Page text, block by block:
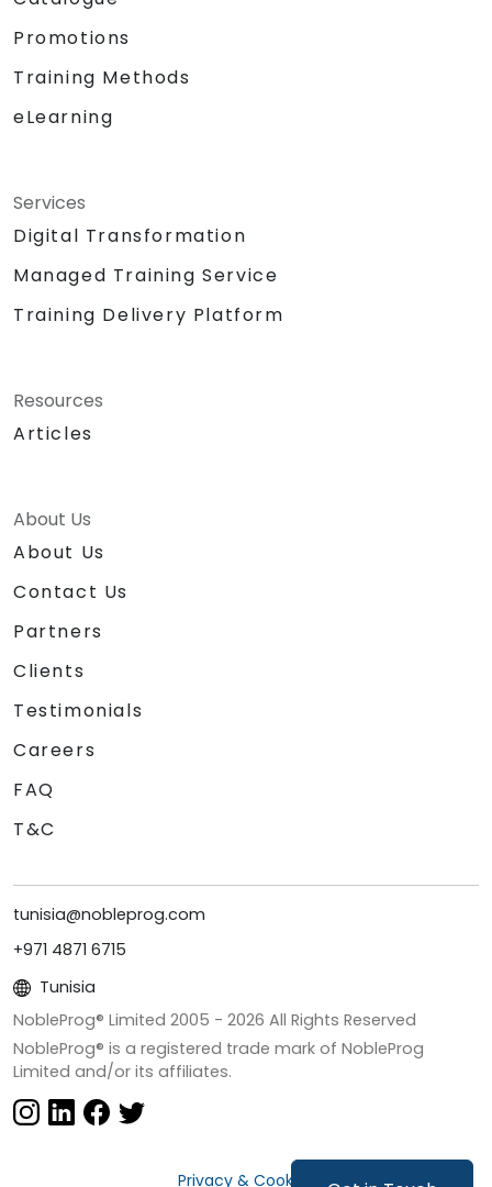
Promotions
Training Methods
eLearning
Services
Digital Transformation
Managed Training Service
Training Delivery Platform
Resources
Articles
About Us
About Us
Contact Us
Partners
Clients
Testimonials
Careers
FAQ
T&C
tunisia@nobleprog.com
+971 4871 6715
Tunisia
NobleProg® Limited 2005 - 2026 All Rights Reserved
NobleProg® is a registered trade mark of NobleProg
Limited and/or its affiliates.
Privacy & Cookies